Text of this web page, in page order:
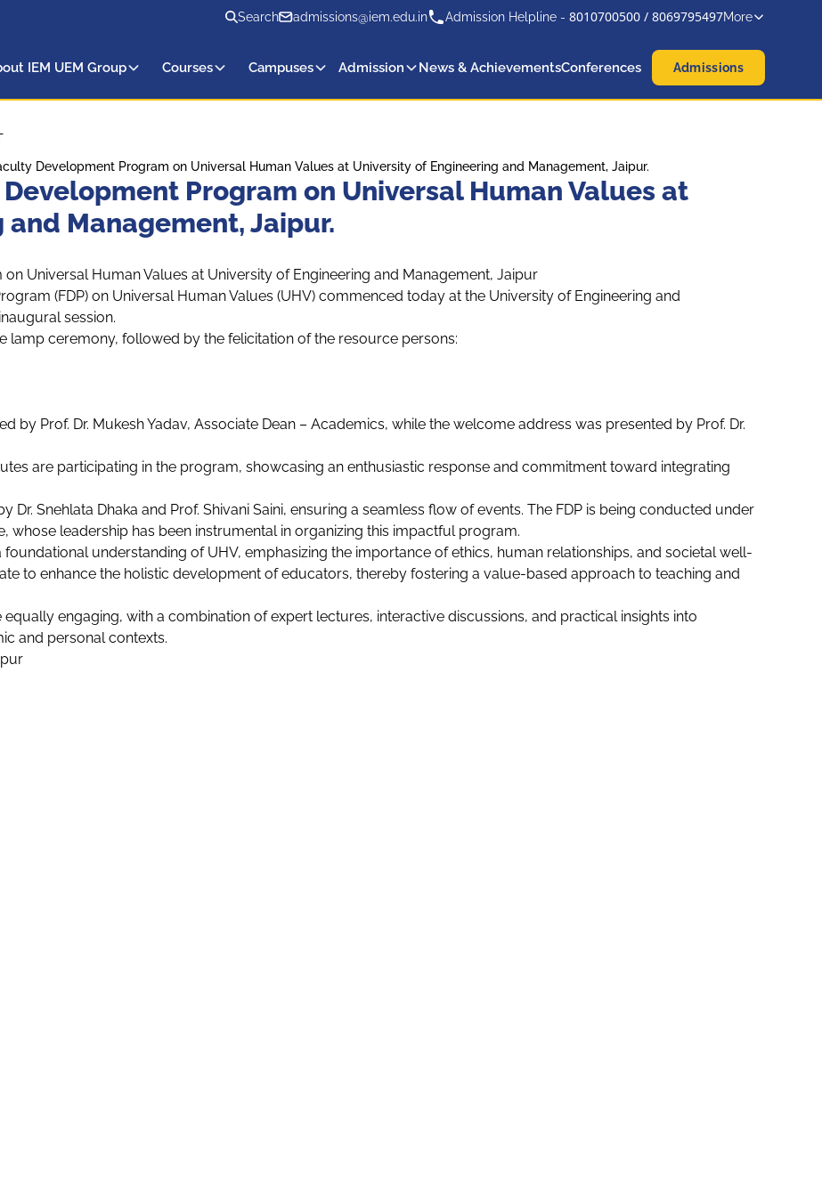
Search admissions@iem.edu.in Admission Helpline - 8010700500 / 8069795497More
IEM UEM Group Courses Campuses Admission News & AchievementsConferences Admissions
Development Program on Universal Human Values at University of Engineering and Management, Jaipur.
Program on Universal Human Values at
Management, Jaipur.
Universal Human Values at University of Engineering and Management, Jaipur
(FDP) on Universal Human Values (UHV) commenced today at the University of Engineering and
session.
lamp ceremony, followed by the felicitation of the resource persons:
by Prof. Dr. Mukesh Yadav, Associate Dean – Academics, while the welcome address was presented by Prof. Dr.
are participating in the program, showcasing an enthusiastic response and commitment toward integrating
Snehlata Dhaka and Prof. Shivani Saini, ensuring a seamless flow of events. The FDP is being conducted under
whose leadership has been instrumental in organizing this impactful program.
understanding of UHV, emphasizing the importance of ethics, human relationships, and societal well-
to enhance the holistic development of educators, thereby fostering a value-based approach to teaching and
engaging, with a combination of expert lectures, interactive discussions, and practical insights into
and personal contexts.